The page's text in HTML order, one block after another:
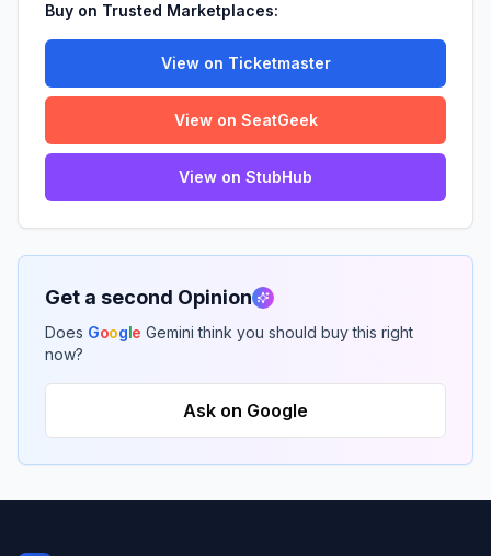
Buy on Trusted Marketplaces:
View on Ticketmaster
View on SeatGeek
View on StubHub
Get a second Opinion
Does Google Gemini think you should buy this right
now?
Ask on Google